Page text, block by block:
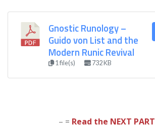
Gnostic Runology –
Guido von List and the
Modern Runic Revival
1 file(s) 732 KB
– = Read the NEXT PART